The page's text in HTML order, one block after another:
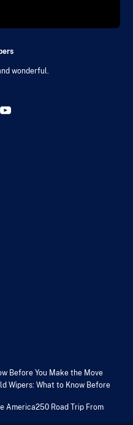
wonderful.
Before You Make the Move
Wipers: What to Know Before
America250 Road Trip From